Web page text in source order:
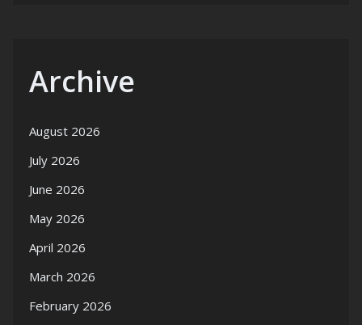
Archive
August 2026
July 2026
June 2026
May 2026
April 2026
March 2026
February 2026